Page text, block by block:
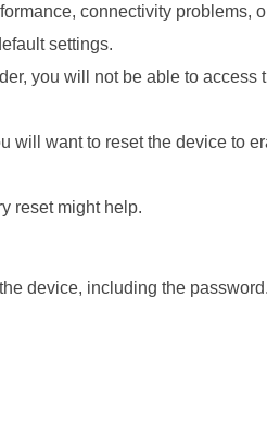
connectivity problems,
settings.
you will not be able to access
will want to reset the device to
reset might help.
device, including the